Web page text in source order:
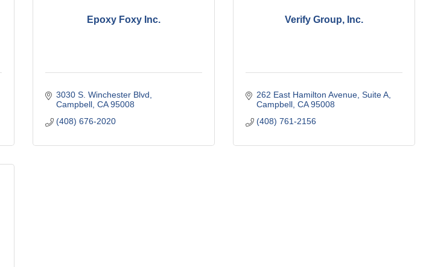
Epoxy Foxy Inc.
3030 S. Winchester Blvd
Campbell CA 95008
(408) 676-2020
Verify Group, Inc.
262 East Hamilton Avenue Suite A
Campbell CA 95008
(408) 761-2156